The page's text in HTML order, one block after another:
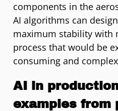
components in the
AI algorithms can
maximum stability with
process that would be
consuming and
AI in
examples from